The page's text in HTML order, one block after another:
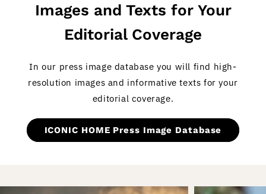
Images and Texts for Your
Editorial Coverage
In our press image database you will find high-
resolution images and informative texts for your
editorial coverage.
ICONIC HOME Press Image Database